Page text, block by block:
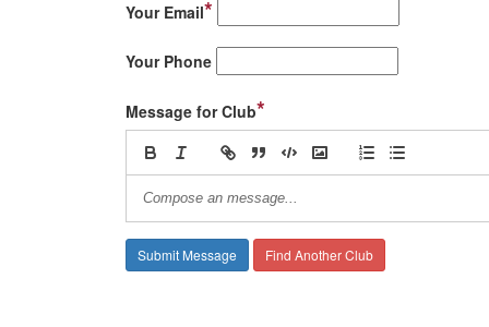
Your Email*
Your Phone
Message for Club*
Find Another Club